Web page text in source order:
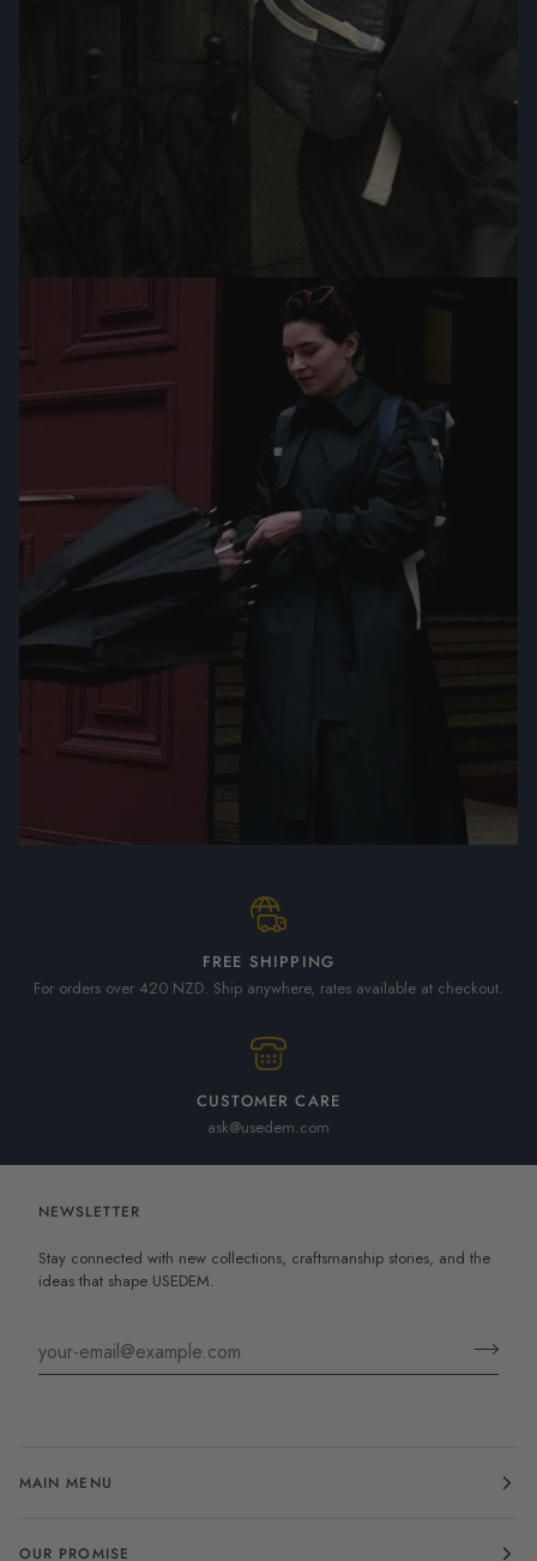
FREE SHIPPING
For orders over 420 NZD. Ship anywhere, rates available at checkout.
CUSTOMER CARE
ask@usedem.com
NEWSLETTER
Stay connected with new collections, craftsmanship stories, and the
ideas that shape USEDEM.
MAIN MENU
OUR PROMISE